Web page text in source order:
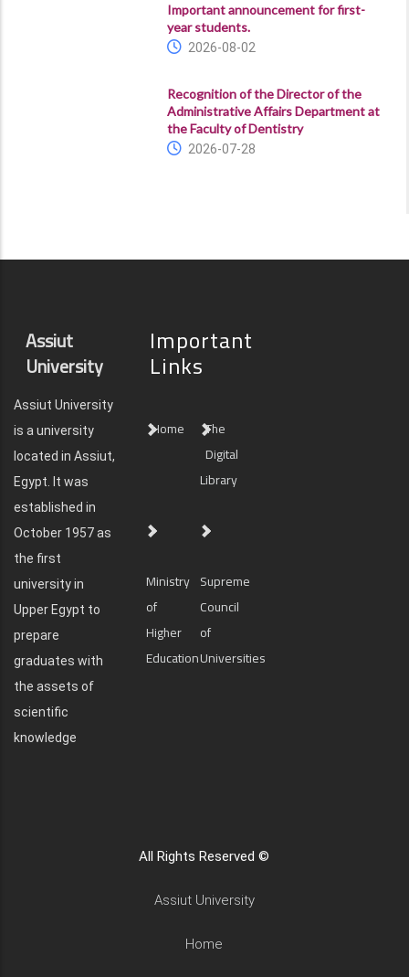
Important announcement for first-
year students.
2026-08-02
Recognition of the Director of the
Administrative Affairs Department at
the Faculty of Dentistry
2026-07-28
Assiut
University
Assiut University
is a university
located in Assiut,
Egypt. It was
established in
October 1957 as
the first
university in
Upper Egypt to
prepare
graduates with
the assets of
scientific
knowledge
Important
Links
Home
The
Digital
Library
Ministry
of
Higher
Education
Supreme
Council
of
Universities
All Rights Reserved ©
Assiut University
Home